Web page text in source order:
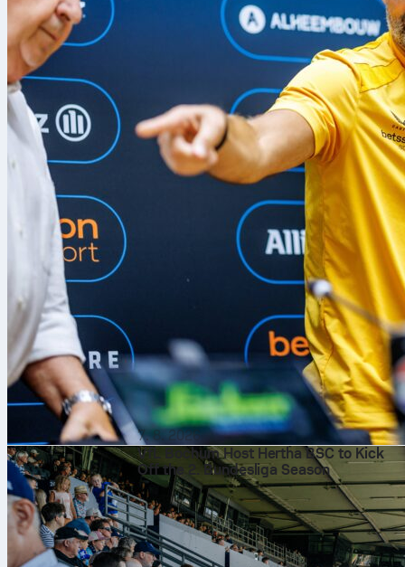
7. 8. 2026
VfL Bochum Host Hertha BSC to Kick
Off the 2. Bundesliga Season